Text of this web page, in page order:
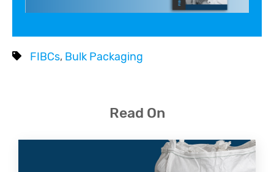
FIBCs, Bulk Packaging
Read On